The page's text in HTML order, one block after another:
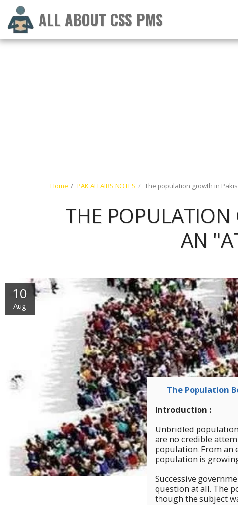
ALL ABOUT CSS PMS
Home PAK AFFAIRS NOTES The population growth in
THE POPULATION
AN
10
Aug
The Population
Introduction :
Unbridled
are no credible
population. From an
population is
Successive
question at all. The
though the subject